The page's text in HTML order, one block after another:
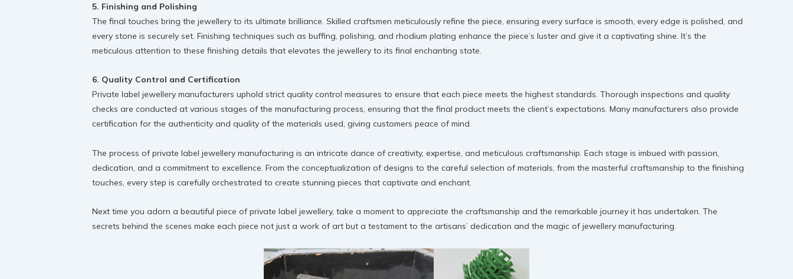
5. Finishing and Polishing
The final touches bring the jewellery to its ultimate brilliance. Skilled craftsmen meticulously refine the piece, ensuring every surface is smooth, every edge is polished, and
every stone is securely set. Finishing techniques such as buffing, polishing, and rhodium plating enhance the piece’s luster and give it a captivating shine. It’s the
meticulous attention to these finishing details that elevates the jewellery to its final enchanting state.
6. Quality Control and Certification
Private label jewellery manufacturers uphold strict quality control measures to ensure that each piece meets the highest standards. Thorough inspections and quality
checks are conducted at various stages of the manufacturing process, ensuring that the final product meets the client’s expectations. Many manufacturers also provide
certification for the authenticity and quality of the materials used, giving customers peace of mind.
The process of private label jewellery manufacturing is an intricate dance of creativity, expertise, and meticulous craftsmanship. Each stage is imbued with passion,
dedication, and a commitment to excellence. From the conceptualization of designs to the careful selection of materials, from the masterful craftsmanship to the finishing
touches, every step is carefully orchestrated to create stunning pieces that captivate and enchant.
Next time you adorn a beautiful piece of private label jewellery, take a moment to appreciate the craftsmanship and the remarkable journey it has undertaken. The
secrets behind the scenes make each piece not just a work of art but a testament to the artisans’ dedication and the magic of jewellery manufacturing.